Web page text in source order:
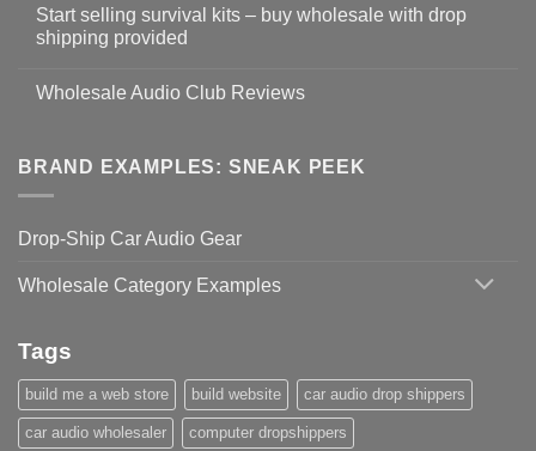
Start selling survival kits – buy wholesale with drop
shipping provided
Wholesale Audio Club Reviews
BRAND EXAMPLES: SNEAK PEEK
Drop-Ship Car Audio Gear
Wholesale Category Examples
Tags
build me a web store build website car audio drop shippers
car audio wholesaler computer dropshippers